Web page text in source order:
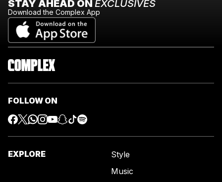
STAY AHEAD ON EXCLUSIVES
Download the Complex App
FOLLOW ON
EXPLORE
Style
Music